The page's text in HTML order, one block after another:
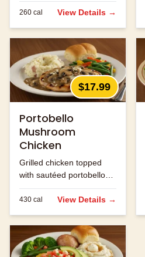
260 cal View Details →
$17.99
Portobello
Mushroom
Chicken
Grilled chicken topped
with sautéed portobello
mushrooms and melted
jack cheese.
430 cal View Details →